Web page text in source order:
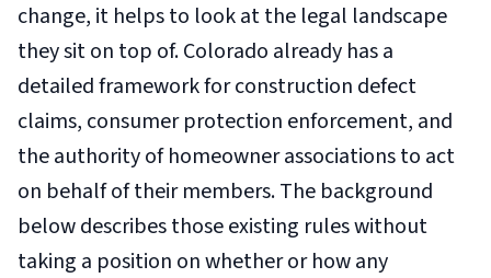
change, it helps to look at the legal landscape
they sit on top of. Colorado already has a
detailed framework for construction defect
claims, consumer protection enforcement, and
the authority of homeowner associations to act
on behalf of their members. The background
below describes those existing rules without
taking a position on whether or how any